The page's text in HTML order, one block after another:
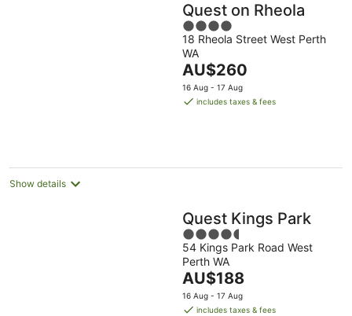
Quest on Rheola
4
out
of
5
18 Rheola Street West Perth
WA
The
price
is
AU$260
16 Aug - 17 Aug
includes taxes & fees
Show details
Quest Kings Park
4.5
out
of
5
54 Kings Park Road West
Perth WA
The
price
is
AU$188
16 Aug - 17 Aug
includes taxes & fees